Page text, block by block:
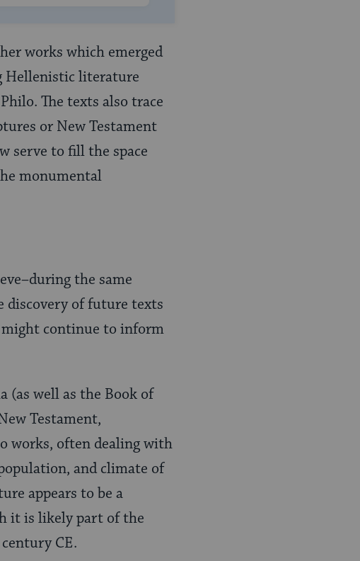
works which emerged
Hellenistic literature
The texts also trace
or New Testament
serve to fill the space
monumental
the same
discovery of future texts
continue to inform
(as well as the Book of
Testament,
works, often dealing with
and climate of
appears to be a
it is likely part of the
CE.